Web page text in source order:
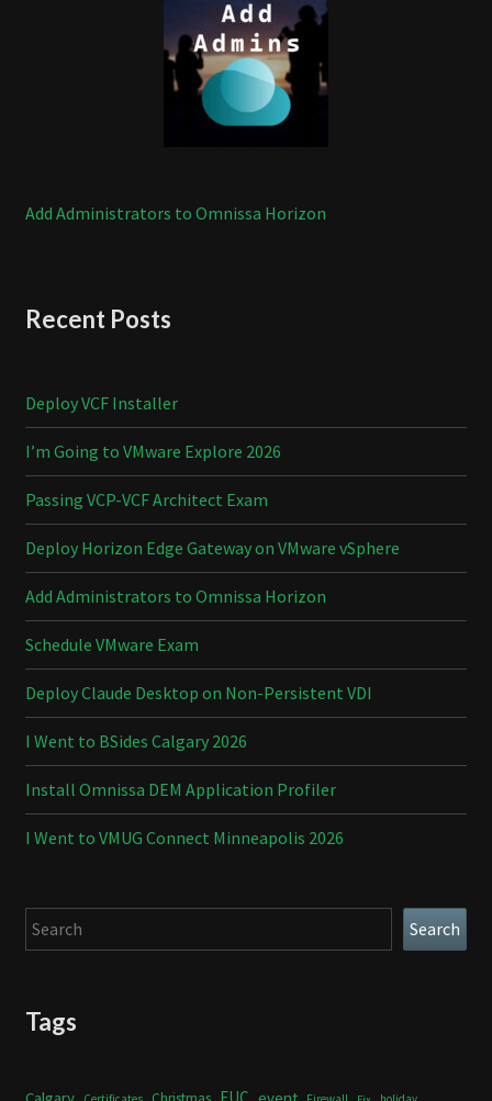
Add Administrators to Omnissa Horizon
Recent Posts
Deploy VCF Installer
I’m Going to VMware Explore 2026
Passing VCP-VCF Architect Exam
Deploy Horizon Edge Gateway on VMware vSphere
Add Administrators to Omnissa Horizon
Schedule VMware Exam
Deploy Claude Desktop on Non-Persistent VDI
I Went to BSides Calgary 2026
Install Omnissa DEM Application Profiler
I Went to VMUG Connect Minneapolis 2026
Search Search
Tags